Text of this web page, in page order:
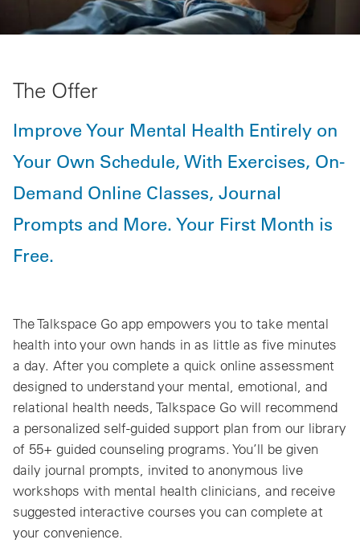
The Offer
Improve Your Mental Health Entirely on
Your Own Schedule, With Exercises, On-
Demand Online Classes, Journal
Prompts and More. Your First Month is
Free.
The Talkspace Go app empowers you to take mental
health into your own hands in as little as five minutes
a day. After you complete a quick online assessment
designed to understand your mental, emotional, and
relational health needs, Talkspace Go will recommend
a personalized self-guided support plan from our library
of 55+ guided counseling programs. You’ll be given
daily journal prompts, invited to anonymous live
workshops with mental health clinicians, and receive
suggested interactive courses you can complete at
your convenience.